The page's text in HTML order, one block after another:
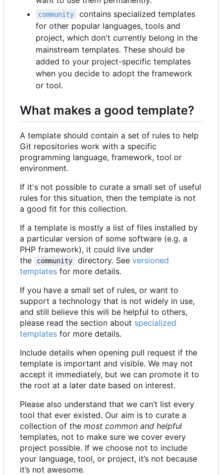
community
contains specialized templates
for other popular languages, tools and
project, which don't currently belong in the
mainstream templates. These should be
added to your project-specific templates
when you decide to adopt the framework
or tool.
What makes a good template?
A template should contain a set of rules to help
Git repositories work with a specific
programming language, framework, tool or
environment.
If it's not possible to curate a small set of useful
rules for this situation, then the template is not
a good fit for this collection.
If a template is mostly a list of files installed by
a particular version of some software (e.g. a
PHP framework), it could live under
the
community directory. See versioned
templates for more details.
If you have a small set of rules, or want to
support a technology that is not widely in use,
and still believe this will be helpful to others,
please read the section about specialized
templates for more details.
Include details when opening pull request if the
template is important and visible. We may not
accept it immediately, but we can promote it to
the root at a later date based on interest.
Please also understand that we can’t list every
tool that ever existed. Our aim is to curate a
collection of the most common and helpful
templates, not to make sure we cover every
project possible. If we choose not to include
your language, tool, or project, it’s not because
it’s not awesome.